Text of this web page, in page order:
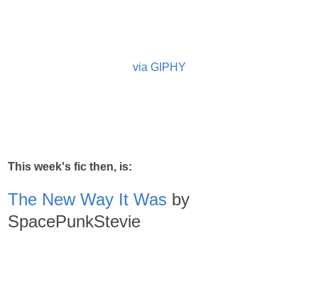
via GIPHY
This week's fic then, is:
The New Way It Was by
SpacePunkStevie